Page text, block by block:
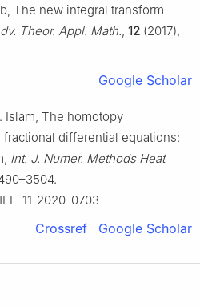
The new integral transform
Theor. Appl. Math., 12 (2017),
Google Scholar
Islam, The homotopy
differential equations:
Int. J. Numer. Methods Heat
11-2020-0703
Crossref Google Scholar